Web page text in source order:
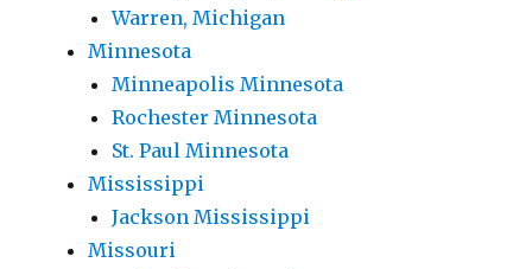
Warren, Michigan
Minnesota
Minneapolis Minnesota
Rochester Minnesota
St. Paul Minnesota
Mississippi
Jackson Mississippi
Missouri